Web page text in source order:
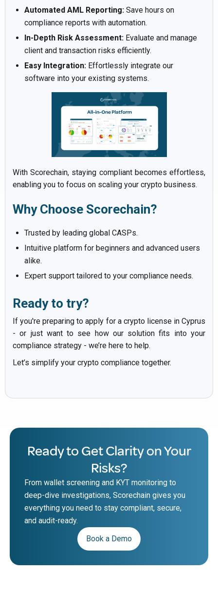
Automated AML Reporting: Save hours on
compliance reports with automation.
In-Depth Risk Assessment: Evaluate and manage
client and transaction risks efficiently.
Easy Integration: Effortlessly integrate our
software into your existing systems.
With Scorechain, staying compliant becomes effortless,
enabling you to focus on scaling your crypto business.
Why Choose Scorechain?
Trusted by leading global CASPs.
Intuitive platform for beginners and advanced users
alike.
Expert support tailored to your compliance needs.
Ready to try?
If you're preparing to apply for a crypto license in Cyprus
- or just want to see how our solution fits into your
compliance strategy - we’re here to help.
Let’s simplify your crypto compliance together.
Ready to Get Clarity on Your
Risks?
From wallet screening and KYT monitoring to
deep-dive investigations, Scorechain gives you
everything you need to stay compliant, secure,
and audit-ready.
Book a Demo